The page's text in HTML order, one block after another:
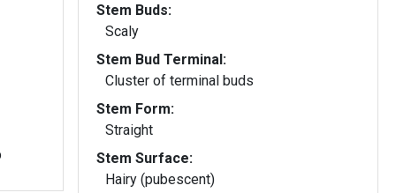
Stem Buds:
Scaly
Stem Bud Terminal:
Cluster of terminal buds
Stem Form:
Straight
Stem Surface:
Hairy (pubescent)